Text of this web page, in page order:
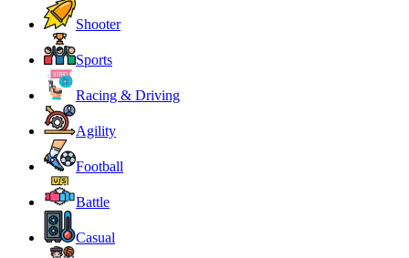
Shooter
Sports
Racing & Driving
Agility
Football
Battle
Casual